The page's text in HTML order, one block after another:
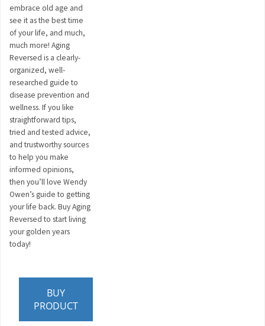
embrace old age and
see it as the best time
of your life, and much,
much more! Aging
Reversed is a clearly-
organized, well-
researched guide to
disease prevention and
wellness. If you like
straightforward tips,
tried and tested advice,
and trustworthy sources
to help you make
informed opinions,
then you’ll love Wendy
Owen’s guide to getting
your life back. Buy Aging
Reversed to start living
your golden years
today!
BUY
PRODUCT